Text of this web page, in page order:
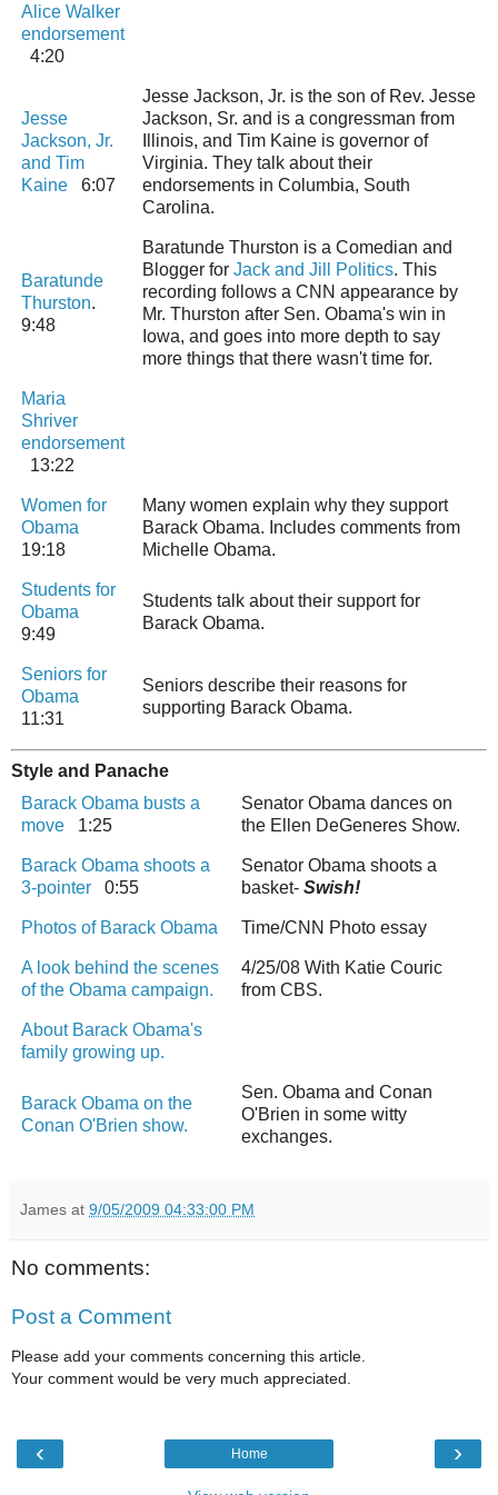
Alice Walker
endorsement
4:20
Jesse
Jackson, Jr.
and Tim
Kaine 6:07
Jesse Jackson, Jr. is the son of Rev. Jesse
Jackson, Sr. and is a congressman from
Illinois, and Tim Kaine is governor of
Virginia. They talk about their
endorsements in Columbia, South
Carolina.
Baratunde
Thurston.
9:48
Baratunde Thurston is a Comedian and
Blogger for Jack and Jill Politics. This
recording follows a CNN appearance by
Mr. Thurston after Sen. Obama's win in
Iowa, and goes into more depth to say
more things that there wasn't time for.
Maria
Shriver
endorsement
13:22
Women for
Obama
19:18
Many women explain why they support
Barack Obama. Includes comments from
Michelle Obama.
Students for
Obama
9:49
Students talk about their support for
Barack Obama.
Seniors for
Obama
11:31
Seniors describe their reasons for
supporting Barack Obama.
Style and Panache
Barack Obama busts a
move 1:25
Senator Obama dances on
the Ellen DeGeneres Show.
Barack Obama shoots a
3-pointer 0:55
Senator Obama shoots a
basket- Swish!
Photos of Barack Obama Time/CNN Photo essay
A look behind the scenes
of the Obama campaign.
4/25/08 With Katie Couric
from CBS.
About Barack Obama's
family growing up.
Barack Obama on the
Conan O'Brien show.
Sen. Obama and Conan
O'Brien in some witty
exchanges.
James at 9/05/2009 04:33:00 PM
No comments:
Post a Comment
Please add your comments concerning this article.
Your comment would be very much appreciated.
‹ ›
Home